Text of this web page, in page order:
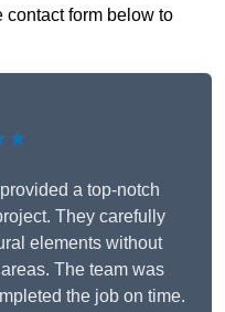
contact form below to
a top-notch
They carefully
elements without
The team was
the job on time.